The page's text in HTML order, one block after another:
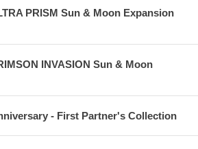
PRISM Sun & Moon Expansion
INVASION Sun & Moon
- First Partner's Collection